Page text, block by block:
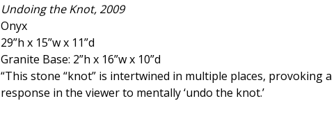
Undoing the Knot, 2009
Onyx
29”h x 15”w x 11”d
Granite Base: 2”h x 16”w x 10”d
“This stone “knot” is intertwined in multiple places, provoking a
response in the viewer to mentally ‘undo the knot.’